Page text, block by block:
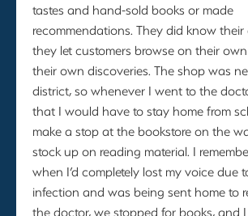
tastes and hand-sold books or made
recommendations. They did know
they let customers browse on their
their own discoveries. The shop was
district, so whenever I went to the
that I would have to stay home from
make a stop at the bookstore on the
stock up on reading material. I
when I’d completely lost my voice due
infection and was being sent home to
the doctor, we stopped for books, and